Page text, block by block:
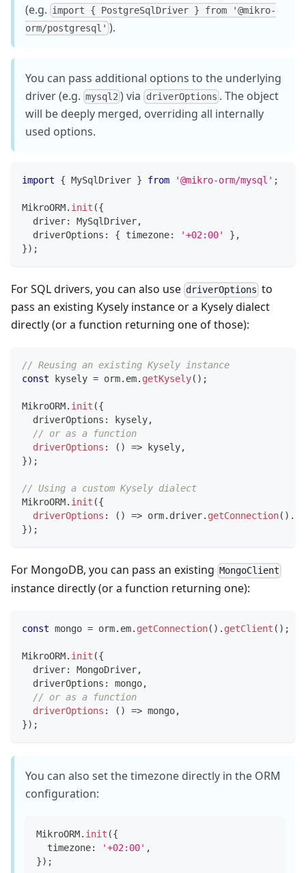
(e.g. import { PostgreSqlDriver } from '@mikro-
orm/postgresql' ).
You can pass additional options to the underlying
driver (e.g. mysql2 ) via driverOptions . The object
will be deeply merged, overriding all internally
used options.
import { MySqlDriver } from '@mikro-orm/mysql' ;
MikroORM. init ({
  driver
: MySqlDriver,
  driverOptions
: { timezone: '+02:00' } ,
}) ;
For SQL drivers, you can also use driverOptions to
pass an existing Kysely instance or a Kysely dialect
directly (or a function returning one of those):
// Reusing an existing Kysely instance
const kysely = orm. em. getKysely( ) ;
MikroORM. init ({
  driverOptions
: kysely,
// or as a function
driverOptions : ( ) => kysely,
}) ;
// Using a custom Kysely dialect
MikroORM. init ({
driverOptions : ( ) => orm. driver. getConnection( ) .
}) ;
For MongoDB, you can pass an existing MongoClient
instance directly (or a function returning one):
const mongo = orm. em. getConnection( ) . getClient ( ) ;
MikroORM. init ({
  driver
: MongoDriver,
  driverOptions
: mongo,
// or as a function
driverOptions : ( ) => mongo,
}) ;
You can also set the timezone directly in the ORM
configuration:
MikroORM. init ({
  timezone
: '+02:00' ,
}) ;